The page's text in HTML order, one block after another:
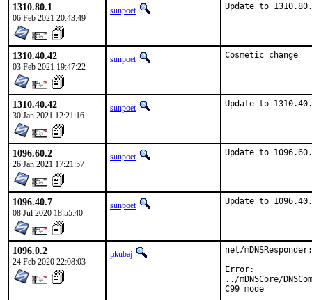
1310.80.1
06 Feb 2021 20:43:49
sunpoet Update to
1310.40.42
03 Feb 2021 19:47:22
sunpoet Cosmetic change
1310.40.42
30 Jan 2021 12:21:16
sunpoet Update to
1096.60.2
26 Jan 2021 17:21:57
sunpoet Update to
1096.40.7
08 Jul 2020 18:55:40
sunpoet Update to
1096.0.2
24 Feb 2020 22:08:03
pkubaj
net/
Error:
../mDNSCore/
C99 mode